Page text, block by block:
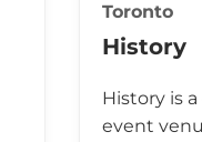
Toronto
History
History is
event